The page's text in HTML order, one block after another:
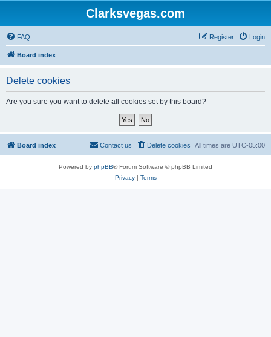
Clarksvegas.com
FAQ Login
Register
Board index
Delete cookies
Are you sure you want to delete all cookies set by this board?
Board index All times are UTC-05:00
Delete cookies
Contact us
Powered by phpBB® Forum Software © phpBB Limited
Privacy| Terms